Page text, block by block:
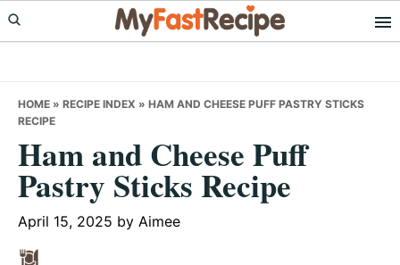
Skip
to
Skip
to
Skip
to
HOME » RECIPE INDEX » HAM AND CHEESE PUFF PASTRY STICKS
RECIPE
Ham and Cheese Puff
Pastry Sticks Recipe
April 15, 2025 by Aimee